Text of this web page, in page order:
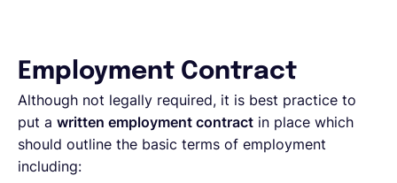
Employment Contract
Although not legally required, it is best practice to
put a written employment contract in place which
should outline the basic terms of employment
including: